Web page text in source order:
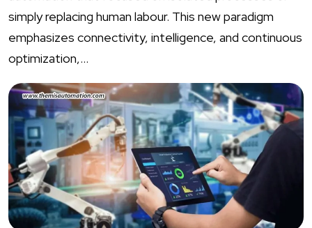
simply replacing human labour. This new paradigm
emphasizes connectivity, intelligence, and continuous
optimization,…